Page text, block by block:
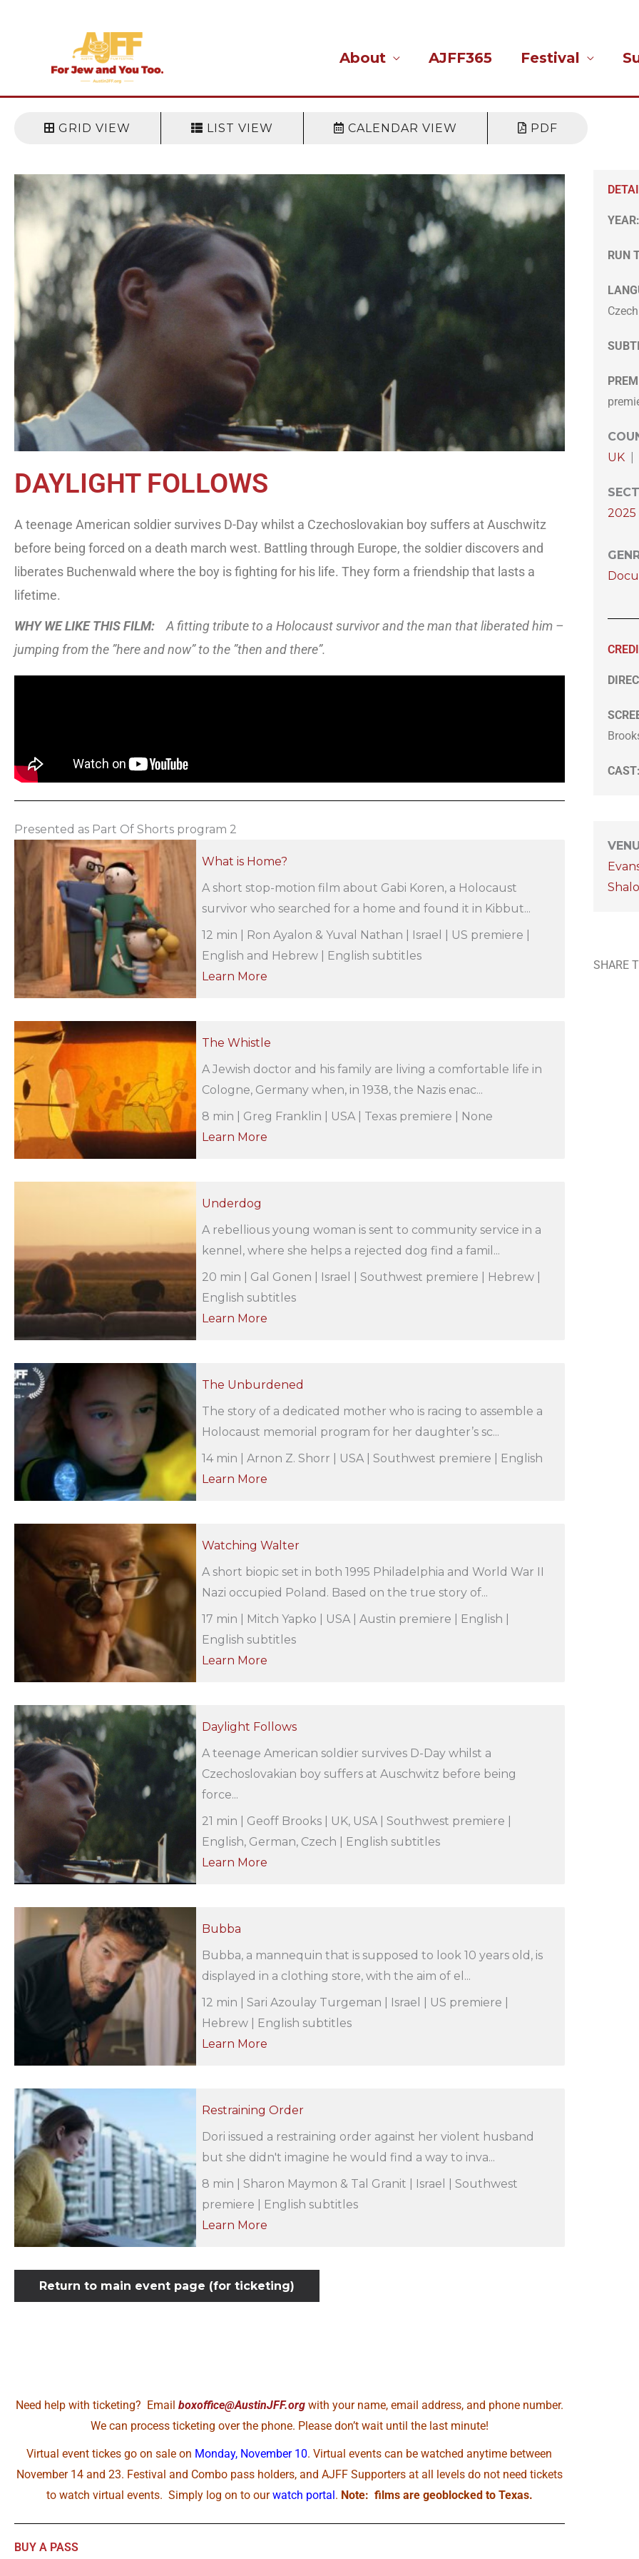
About AJFF365 Festival
GRID VIEW LIST VIEW CALENDAR VIEW PDF
DAYLIGHT FOLLOWS
A teenage American soldier survives D-Day whilst a Czechoslovakian boy suffers at Auschwitz
before being forced on a death march west. Battling through Europe, the soldier discovers and
liberates Buchenwald where the boy is fighting for his life. They form a friendship that lasts a
lifetime.
WHY WE LIKE THIS FILM:
A fitting tribute to a Holocaust survivor and the man that liberated him –
jumping from the ”here and now” to the ”then and there”.
Presented as Part Of Shorts program 2
What is Home?
A short stop-motion film about Gabi Koren, a Holocaust
survivor who searched for a home and found it in Kibbut...
12 min | Ron Ayalon & Yuval Nathan | Israel | US premiere |
English and Hebrew | English subtitles
Learn More
The Whistle
A Jewish doctor and his family are living a comfortable life in
Cologne, Germany when, in 1938, the Nazis enac...
8 min | Greg Franklin | USA | Texas premiere | None
Learn More
Underdog
A rebellious young woman is sent to community service in a
kennel, where she helps a rejected dog find a famil...
20 min | Gal Gonen | Israel | Southwest premiere | Hebrew |
English subtitles
Learn More
The Unburdened
The story of a dedicated mother who is racing to assemble a
Holocaust memorial program for her daughter’s sc...
14 min | Arnon Z. Shorr | USA | Southwest premiere | English
Learn More
Watching Walter
A short biopic set in both 1995 Philadelphia and World War II
Nazi occupied Poland. Based on the true story of...
17 min | Mitch Yapko | USA | Austin premiere | English |
English subtitles
Learn More
Daylight Follows
A teenage American soldier survives D-Day whilst a
Czechoslovakian boy suffers at Auschwitz before being
force...
21 min | Geoff Brooks | UK, USA | Southwest premiere |
English, German, Czech | English subtitles
Learn More
Bubba
Bubba, a mannequin that is supposed to look 10 years old, is
displayed in a clothing store, with the aim of el...
12 min | Sari Azoulay Turgeman | Israel | US premiere |
Hebrew | English subtitles
Learn More
Restraining Order
Dori issued a restraining order against her violent husband
but she didn't imagine he would find a way to inva...
8 min | Sharon Maymon & Tal Granit | Israel | Southwest
premiere | English subtitles
Learn More
Return to main event page (for ticketing)
Need help with ticketing? Email boxoffice@AustinJFF.orgwith your name, email address, and phone number.
We can process ticketing over the phone. Please don’t wait until the last minute!
Virtual event tickes go on sale on Monday, November 10. Virtual events can be watched anytime between
November 14 and 23. Festival and Combo pass holders, and AJFF Supporters at all levels do not need tickets
to watch virtual events. Simply log on to ourwatch portal. Note: films are geoblocked to Texas.
BUY A PASS
RUN
Czech
UK
2025
SHARE